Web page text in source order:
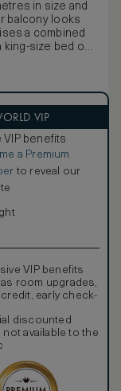
in size and
balcony looks
a combined
king-size bed or
amenities
spirits and
personal safe,
IPTV.
VIP
VIP benefits
a Premium
to reveal our
VIP benefits
room upgrades,
early check-
discounted
not available to the